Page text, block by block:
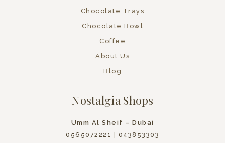
Chocolate Trays
Chocolate Bowl
Coffee
About Us
Blog
Nostalgia Shops
Umm Al Sheif – Dubai
0565072221
043853303